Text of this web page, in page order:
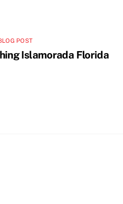
POST
Islamorada Florida